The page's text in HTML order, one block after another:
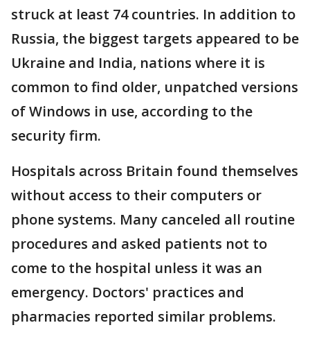
struck at least 74 countries. In addition to
Russia, the biggest targets appeared to be
Ukraine and India, nations where it is
common to find older, unpatched versions
of Windows in use, according to the
security firm.
Hospitals across Britain found themselves
without access to their computers or
phone systems. Many canceled all routine
procedures and asked patients not to
come to the hospital unless it was an
emergency. Doctors' practices and
pharmacies reported similar problems.